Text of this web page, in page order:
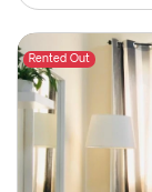
Rented Out